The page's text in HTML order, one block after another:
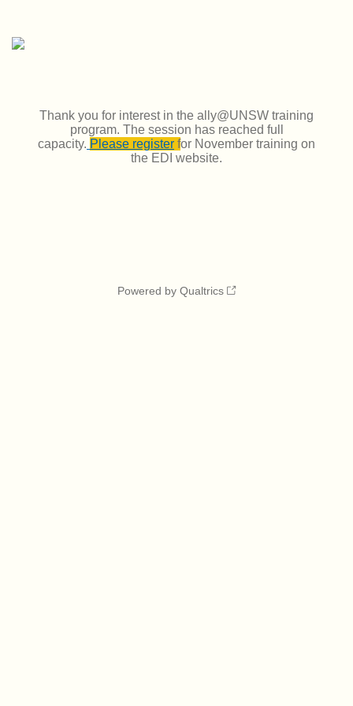
Thank you for interest in the ally@UNSW training
program. The session has reached full
capacity. Please register for November training on
the EDI website.
Powered by Qualtrics